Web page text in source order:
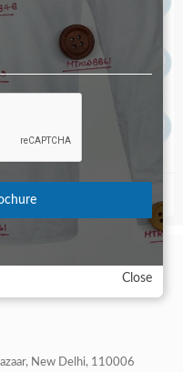
4894-28 Line
New Delhi, 110006
Close